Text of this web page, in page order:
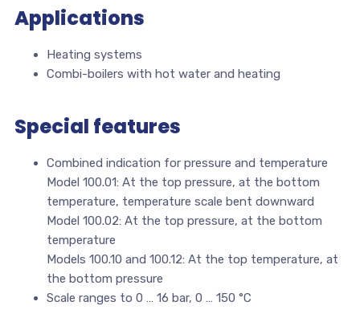
Applications
Heating systems
Combi-boilers with hot water and heating
Special features
Combined indication for pressure and temperature
Model 100.01: At the top pressure, at the bottom
temperature, temperature scale bent downward
Model 100.02: At the top pressure, at the bottom
temperature
Models 100.10 and 100.12: At the top temperature, at
the bottom pressure
Scale ranges to 0 … 16 bar, 0 … 150 °C